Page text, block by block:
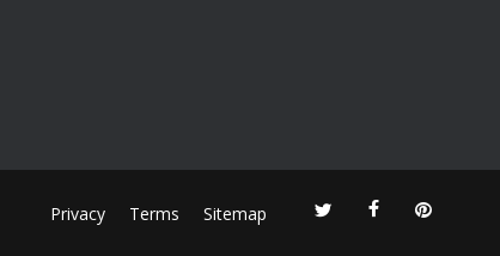
Privacy Terms Sitemap